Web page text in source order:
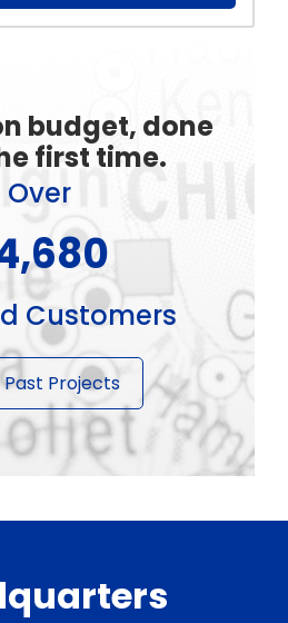
budget, done
first time.
Over
Customers
Past Projects